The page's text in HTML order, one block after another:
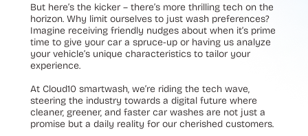
But here’s the kicker – there’s more thrilling tech on the
horizon. Why limit ourselves to just wash preferences?
Imagine receiving friendly nudges about when it’s prime
time to give your car a spruce-up or having us analyze
your vehicle’s unique characteristics to tailor your
experience.
At Cloud10 smartwash, we’re riding the tech wave,
steering the industry towards a digital future where
cleaner, greener, and faster car washes are not just a
promise but a daily reality for our cherished customers.